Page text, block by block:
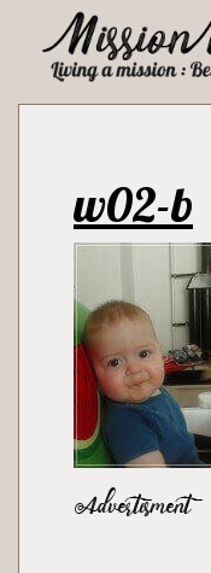
w02-b
Advertisment